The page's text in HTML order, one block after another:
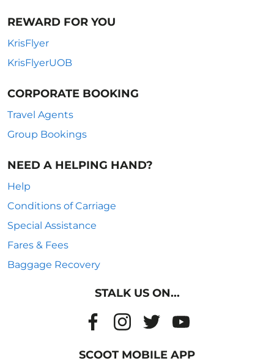
REWARD FOR YOU
KrisFlyer
KrisFlyerUOB
CORPORATE BOOKING
Travel Agents
Group Bookings
NEED A HELPING HAND?
Help
Conditions of Carriage
Special Assistance
Fares & Fees
Baggage Recovery
STALK US ON...
SCOOT MOBILE APP